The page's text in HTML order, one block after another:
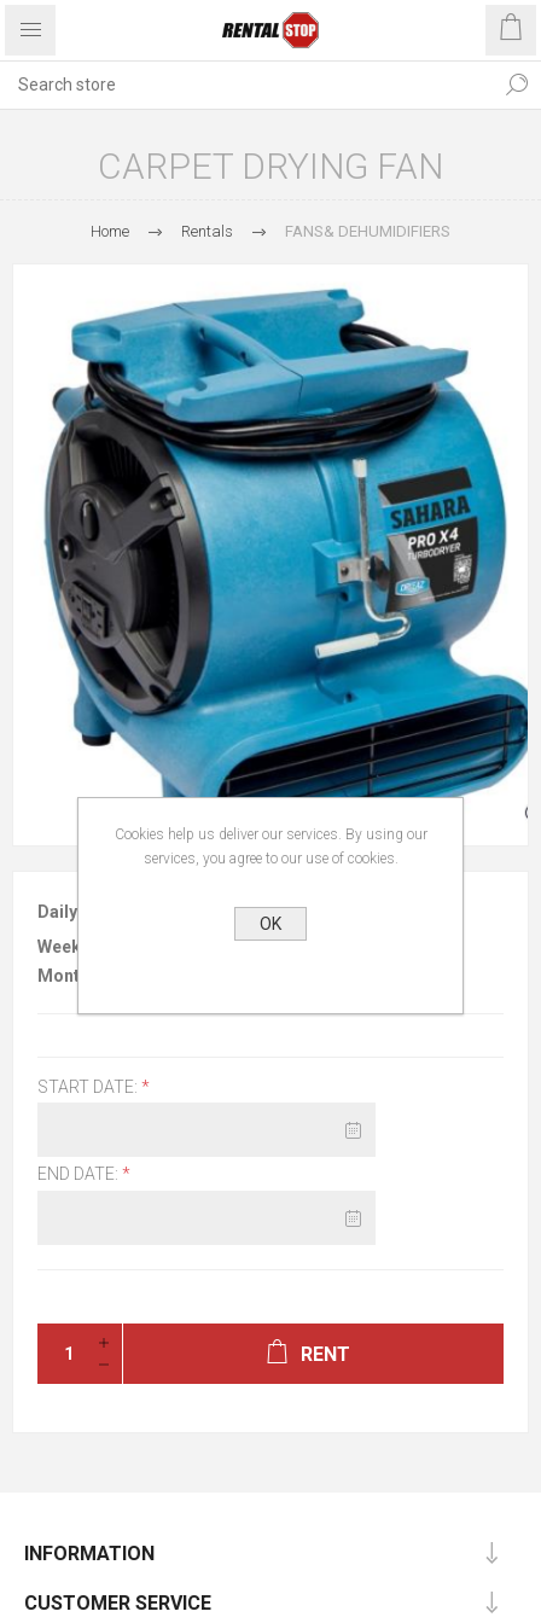
CARPET DRYING FAN
Home Rentals FANS& DEHUMIDIFIERS
Daily :
$20.00
Weekly :
$60.00
Monthly :
START DATE: *
END DATE: *
RENT
INFORMATION
CUSTOMER SERVICE
Cookies help us deliver our services. By using our
services, you agree to our use of cookies.
OK